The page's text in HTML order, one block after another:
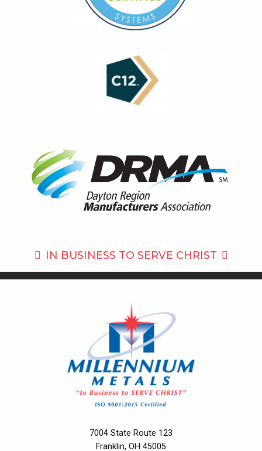
IN BUSINESS TO SERVE CHRIST
7004 State Route 123
Franklin, OH 45005